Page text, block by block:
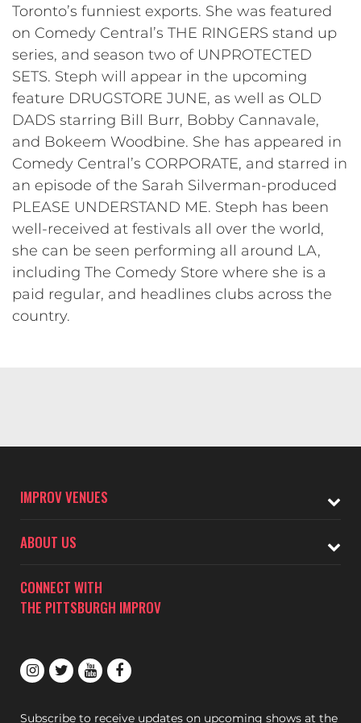
Toronto’s funniest exports. She was featured
on Comedy Central’s THE RINGERS stand up
series, and season two of UNPROTECTED
SETS. Steph will appear in the upcoming
feature DRUGSTORE JUNE, as well as OLD
DADS starring Bill Burr, Bobby Cannavale,
and Bokeem Woodbine. She has appeared in
Comedy Central’s CORPORATE, and starred in
an episode of the Sarah Silverman-produced
PLEASE UNDERSTAND ME. Steph has been
well-received at festivals all over the world,
she can be seen performing all around LA,
including The Comedy Store where she is a
paid regular, and headlines clubs across the
country.
IMPROV VENUES
ABOUT US
CONNECT WITH
THE PITTSBURGH IMPROV
Subscribe to receive updates on upcoming shows at the